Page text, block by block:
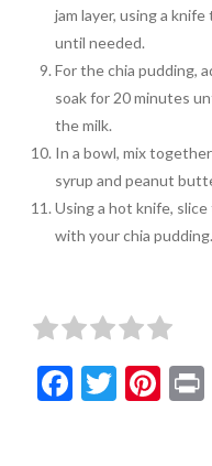
jam layer, using a
until needed.
For the chia pudding,
soak for 20 minutes
the milk.
In a bowl, mix
syrup and peanut
Using a hot knife,
with your chia pudding.
F T Pi